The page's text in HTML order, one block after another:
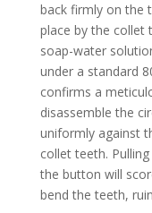
back firmly on the
place by the collet
soap-water
under a standard
confirms a
disassemble the
uniformly against
collet teeth.
the button will
bend the teeth,